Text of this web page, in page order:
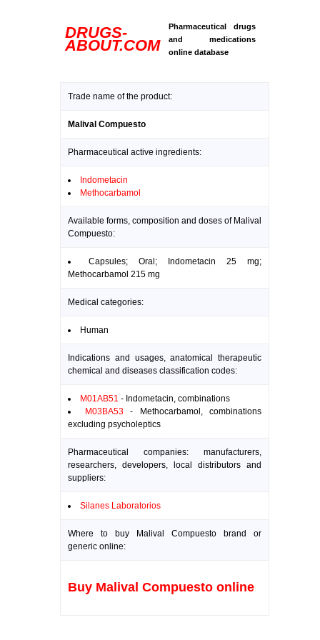
DRUGS-
ABOUT.COM
Pharmaceutical drugs
and medications
online database
Trade name of the product:
Malival Compuesto
Pharmaceutical active ingredients:
Indometacin
Methocarbamol
Available forms, composition and doses of Malival
Compuesto:
Capsules; Oral; Indometacin 25 mg;
Methocarbamol 215 mg
Medical categories:
Human
Indications and usages, anatomical therapeutic
chemical and diseases classification codes:
M01AB51 - Indometacin, combinations
M03BA53- Methocarbamol, combinations
excluding psycholeptics
Pharmaceutical companies: manufacturers,
researchers, developers, local distributors and
suppliers:
Silanes Laboratorios
Where to buy Malival Compuesto brand or
generic online:
Buy Malival Compuesto online